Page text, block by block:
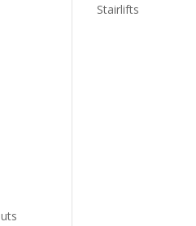
Stairlifts